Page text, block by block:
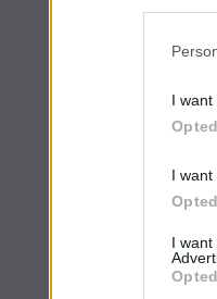
I want
I want
I